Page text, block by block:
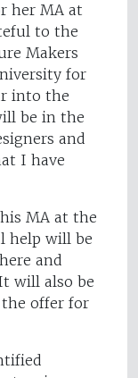
her MA at
to the
Makers
for
into the
be in the
and
I have
MA at the
help will be
and
will also be
offer for